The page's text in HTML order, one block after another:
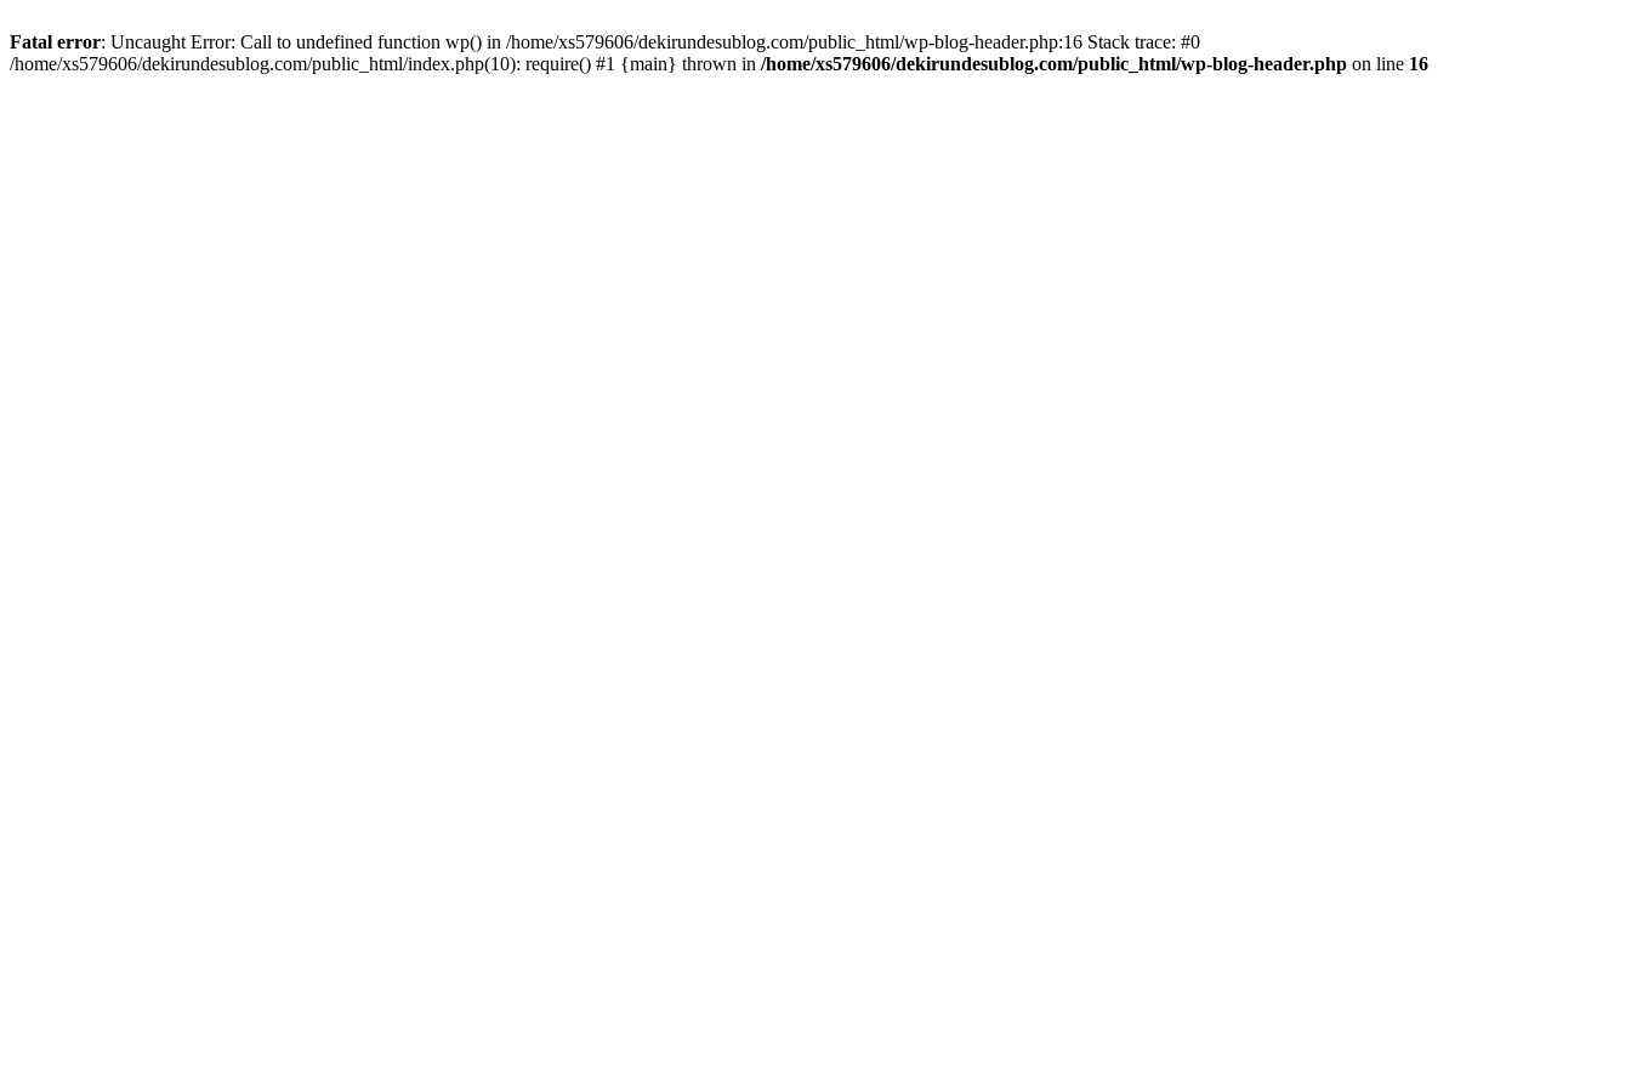
Fatal error: Uncaught Error: Call to undefined function wp() in /home/xs579606/dekirundesublog.com/public_html/wp-blog-header.php:16 Stack trace: #0
/home/xs579606/dekirundesublog.com/public_html/index.php(10): require() #1 {main} thrown in /home/xs579606/dekirundesublog.com/public_html/wp-blog-header.php on line 16